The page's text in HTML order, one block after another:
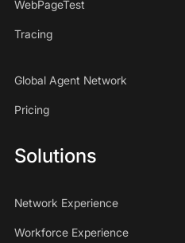
WebPageTest
Tracing
Global Agent Network
Pricing
Solutions
Network Experience
Workforce Experience